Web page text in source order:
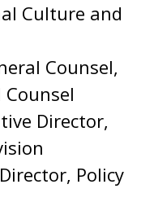
Culture and
Counsel,
Director,
Policy